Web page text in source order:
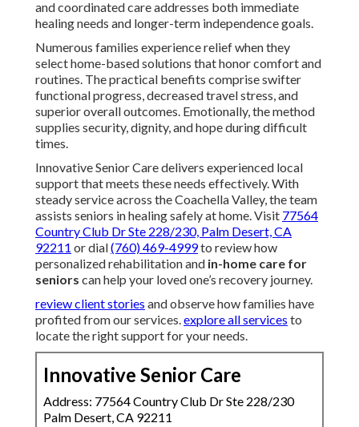
and coordinated care addresses both immediate
healing needs and longer-term independence goals.
Numerous families experience relief when they
select home-based solutions that honor comfort and
routines. The practical benefits comprise swifter
functional progress, decreased travel stress, and
superior overall outcomes. Emotionally, the method
supplies security, dignity, and hope during difficult
times.
Innovative Senior Care delivers experienced local
support that meets these needs effectively. With
steady service across the Coachella Valley, the team
assists seniors in healing safely at home. Visit 77564
Country Club Dr Ste 228/230, Palm Desert, CA
92211 or dial(760) 469-4999to review how
personalized rehabilitation and in-home care for
seniors can help your loved one’s recovery journey.
review client stories and observe how families have
profited from our services.explore all services to
locate the right support for your needs.
Innovative Senior Care
Address: 77564 Country Club Dr Ste 228/230
Palm Desert, CA 92211